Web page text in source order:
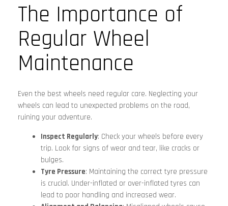
The Importance of
Regular Wheel
Maintenance
Even the best wheels need regular care. Neglecting your
wheels can lead to unexpected problems on the road,
ruining your adventure.
Inspect Regularly: Check your wheels before every
trip. Look for signs of wear and tear, like cracks or
bulges.
Tyre Pressure: Maintaining the correct tyre pressure
is crucial. Under-inflated or over-inflated tyres can
lead to poor handling and increased wear.